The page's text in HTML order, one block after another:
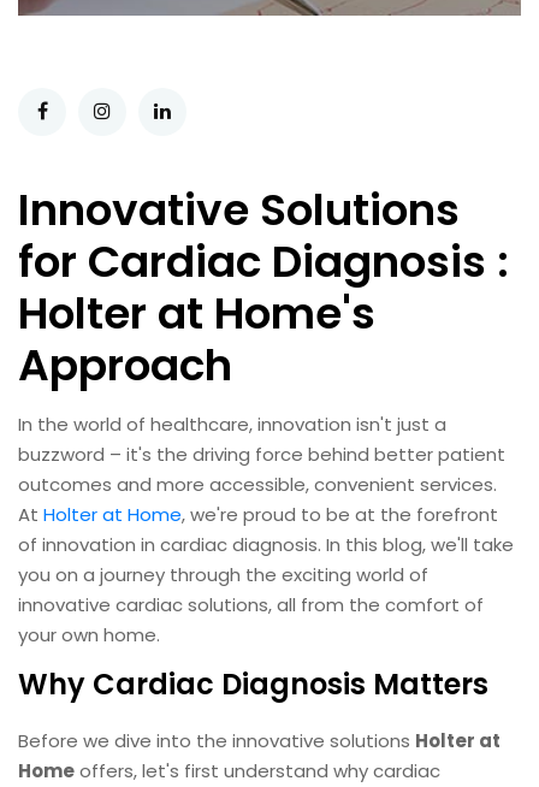
Innovative Solutions
for Cardiac Diagnosis :
Holter at Home's
Approach
In the world of healthcare, innovation isn't just a
buzzword – it's the driving force behind better patient
outcomes and more accessible, convenient services.
At Holter at Home, we're proud to be at the forefront
of innovation in cardiac diagnosis. In this blog, we'll take
you on a journey through the exciting world of
innovative cardiac solutions, all from the comfort of
your own home.
Why Cardiac Diagnosis Matters
Before we dive into the innovative solutions Holter at
Homeoffers, let's first understand why cardiac